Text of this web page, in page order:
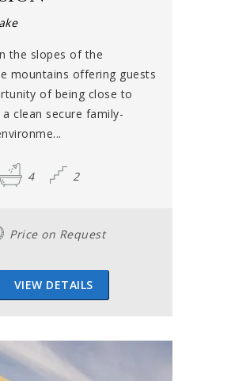
the slopes of the
mountains offering guests
of being close to
clean secure family-
4 2
Price on Request
VIEW DETAILS